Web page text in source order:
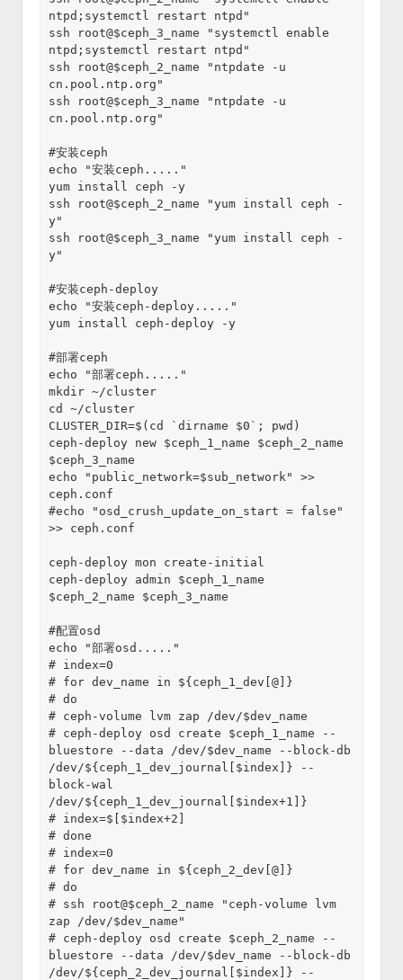
ntpd;systemctl restart ntpd"
ssh root@$ceph_3_name "systemctl enable
ntpd;systemctl restart ntpd"
ssh root@$ceph_2_name "ntpdate -u
cn.pool.ntp.org"
ssh root@$ceph_3_name "ntpdate -u
cn.pool.ntp.org"
#安装ceph
echo "安装ceph....."
yum install ceph -y
ssh root@$ceph_2_name "yum install ceph -
y"
ssh root@$ceph_3_name "yum install ceph -
y"
#安装ceph-deploy
echo "安装ceph-deploy....."
yum install ceph-deploy -y
#部署ceph
echo "部署ceph....."
mkdir ~/cluster
cd ~/cluster
CLUSTER_DIR=$(cd `dirname $0`; pwd)
ceph-deploy new $ceph_1_name $ceph_2_name
$ceph_3_name
echo "public_network=$sub_network" >>
ceph.conf
#echo "osd_crush_update_on_start = false"
>> ceph.conf
ceph-deploy mon create-initial
ceph-deploy admin $ceph_1_name
$ceph_2_name $ceph_3_name
#配置osd
echo "部署osd....."
# index=0
# for dev_name in ${ceph_1_dev[@]}
# do
# ceph-volume lvm zap /dev/$dev_name
# ceph-deploy osd create $ceph_1_name --
bluestore --data /dev/$dev_name --block-db
/dev/${ceph_1_dev_journal[$index]} --
block-wal
/dev/${ceph_1_dev_journal[$index+1]}
# index=$[$index+2]
# done
# index=0
# for dev_name in ${ceph_2_dev[@]}
# do
# ssh root@$ceph_2_name "ceph-volume lvm
zap /dev/$dev_name"
# ceph-deploy osd create $ceph_2_name --
bluestore --data /dev/$dev_name --block-db
/dev/${ceph_2_dev_journal[$index]} --